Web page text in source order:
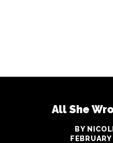
All She
BY